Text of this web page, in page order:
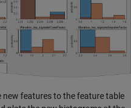
features to the feature table